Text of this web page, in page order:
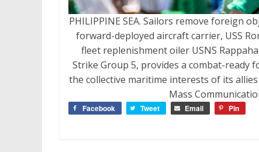
PHILIPPINE SEA. Sailors remove foreign
forward-deployed aircraft carrier, USS
fleet replenishment oiler USNS
Strike Group 5, provides a combat-ready
the collective maritime interests of its
Mass
Facebook Tweet Email Pin